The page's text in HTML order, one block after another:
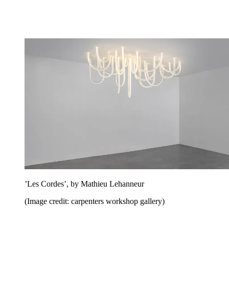
’Les Cordes’, by Mathieu Lehanneur
(Image credit: carpenters workshop gallery)